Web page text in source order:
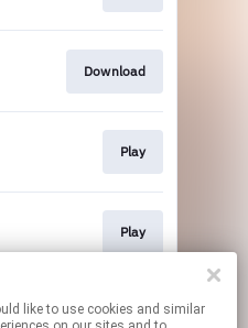
Download
Play
Play
Play